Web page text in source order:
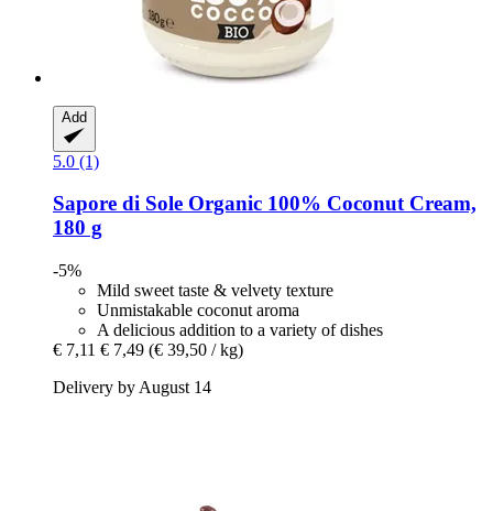
Add
5.0 (1)
Sapore di Sole Organic 100% Coconut Cream,
180 g
-5%
Mild sweet taste & velvety texture
Unmistakable coconut aroma
A delicious addition to a variety of dishes
€ 7,11 € 7,49 (€ 39,50 / kg)
Delivery by August 14